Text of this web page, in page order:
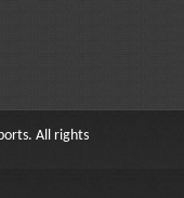
All rights